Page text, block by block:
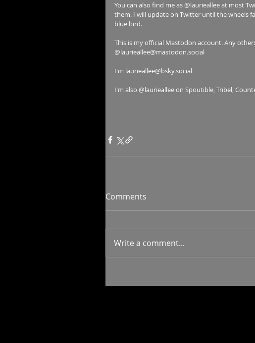
You can also find me as @laurieallee at most
them. I will update on Twitter until the wheels
blue bird.
This is my official Mastodon account. Any
@laurieallee@mastodon.social
I'm laurieallee@bsky.social
I'm also @laurieallee on Spoutible, Tribel,
Comments
Write a comment...